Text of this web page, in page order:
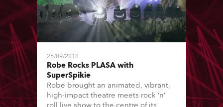
26/09/2018
Robe Rocks PLASA with
SuperSpikie
Robe brought an animated, vibrant,
high-impact theatre meets rock ‘n’
roll live show to the centre of its